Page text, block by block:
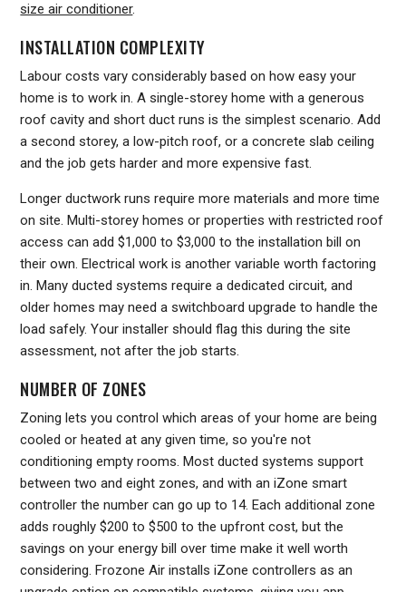
size air conditioner.
INSTALLATION COMPLEXITY
Labour costs vary considerably based on how easy your
home is to work in. A single-storey home with a generous
roof cavity and short duct runs is the simplest scenario. Add
a second storey, a low-pitch roof, or a concrete slab ceiling
and the job gets harder and more expensive fast.
Longer ductwork runs require more materials and more time
on site. Multi-storey homes or properties with restricted roof
access can add $1,000 to $3,000 to the installation bill on
their own. Electrical work is another variable worth factoring
in. Many ducted systems require a dedicated circuit, and
older homes may need a switchboard upgrade to handle the
load safely. Your installer should flag this during the site
assessment, not after the job starts.
NUMBER OF ZONES
Zoning lets you control which areas of your home are being
cooled or heated at any given time, so you're not
conditioning empty rooms. Most ducted systems support
between two and eight zones, and with an iZone smart
controller the number can go up to 14. Each additional zone
adds roughly $200 to $500 to the upfront cost, but the
savings on your energy bill over time make it well worth
considering. Frozone Air installs iZone controllers as an